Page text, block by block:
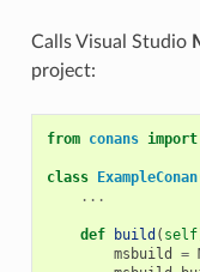
Calls Visual Studio
project:
from conans import
class ExampleConan
...
def build ( self
msbuild
=